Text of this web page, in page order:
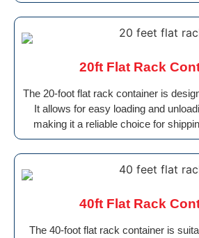
20ft Flat Rack
The 20-foot flat rack container is
It allows for easy loading and
making it a reliable choice for
40ft Flat Rack
The 40-foot flat rack container is